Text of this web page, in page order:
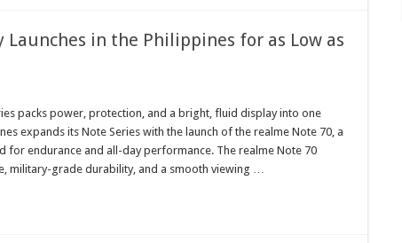
in the Philippines for as Low as
packs power, protection, and a bright, fluid display into one
expands its Note Series with the launch of the realme Note 70, a
endurance and all-day performance. The realme Note 70
military-grade durability, and a smooth viewing …